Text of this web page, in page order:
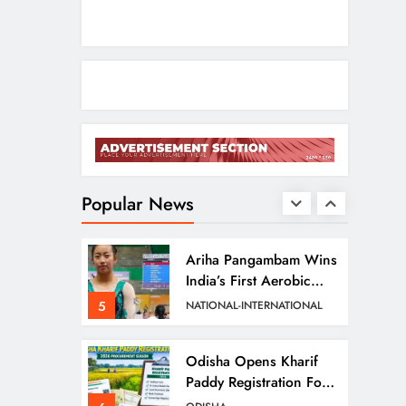
Popular News
4
Odisha Sets Sights On
Processing Hub
ODISHA
5
Ariha Pangambam Wins
India’s First Aerobic
Gymnastics Gold
NATIONAL-INTERNATIONAL
Odisha Opens Kharif
Paddy Registration For